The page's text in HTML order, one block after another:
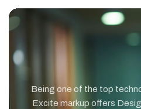
Being one of the top
Excite markup offers